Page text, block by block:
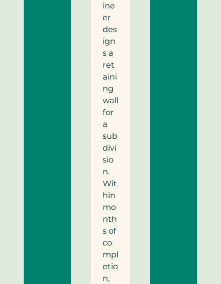
ine
er
des
ign
s a
ret
aini
ng
wall
for
a
sub
divi
sio
n.
Wit
hin
mo
nth
s of
co
mpl
etio
n,